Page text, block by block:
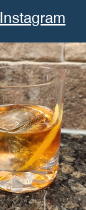
Instagram